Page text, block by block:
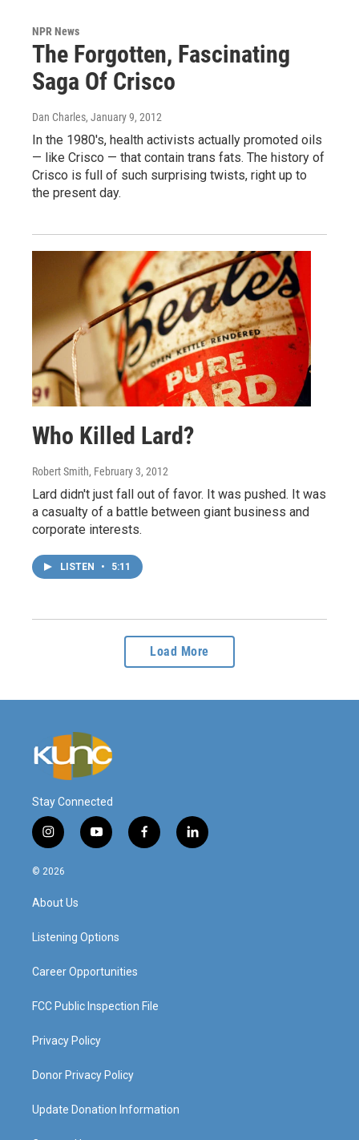
NPR News
The Forgotten, Fascinating
Saga Of Crisco
Dan Charles, January 9, 2012
In the 1980's, health activists actually promoted oils
— like Crisco — that contain trans fats. The history of
Crisco is full of such surprising twists, right up to
the present day.
Who Killed Lard?
Robert Smith, February 3, 2012
Lard didn't just fall out of favor. It was pushed. It was
a casualty of a battle between giant business and
corporate interests.
LISTEN • 5:11
Load More
Stay Connected
i
n
s
g
a
y
o
f
a
l
i
© 2026
About Us
Listening Options
Career Opportunities
FCC Public Inspection File
Privacy Policy
Donor Privacy Policy
Update Donation Information